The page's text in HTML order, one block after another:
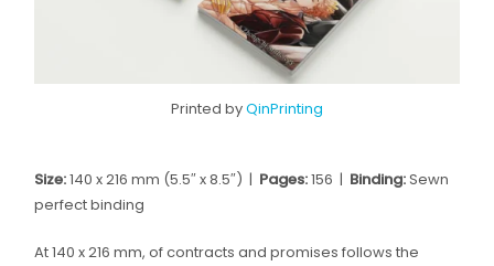
Printed byQinPrinting
Size:140 x 216 mm (5.5″ x 8.5″) | Pages:156 | Binding:Sewn
perfect binding
At 140 x 216 mm, of contracts and promises follows the